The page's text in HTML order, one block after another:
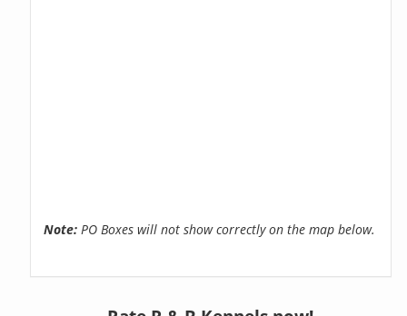
Note: PO Boxes will not show correctly on the map below.